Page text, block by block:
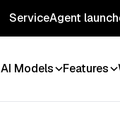
ServiceAgent
AI Models Features